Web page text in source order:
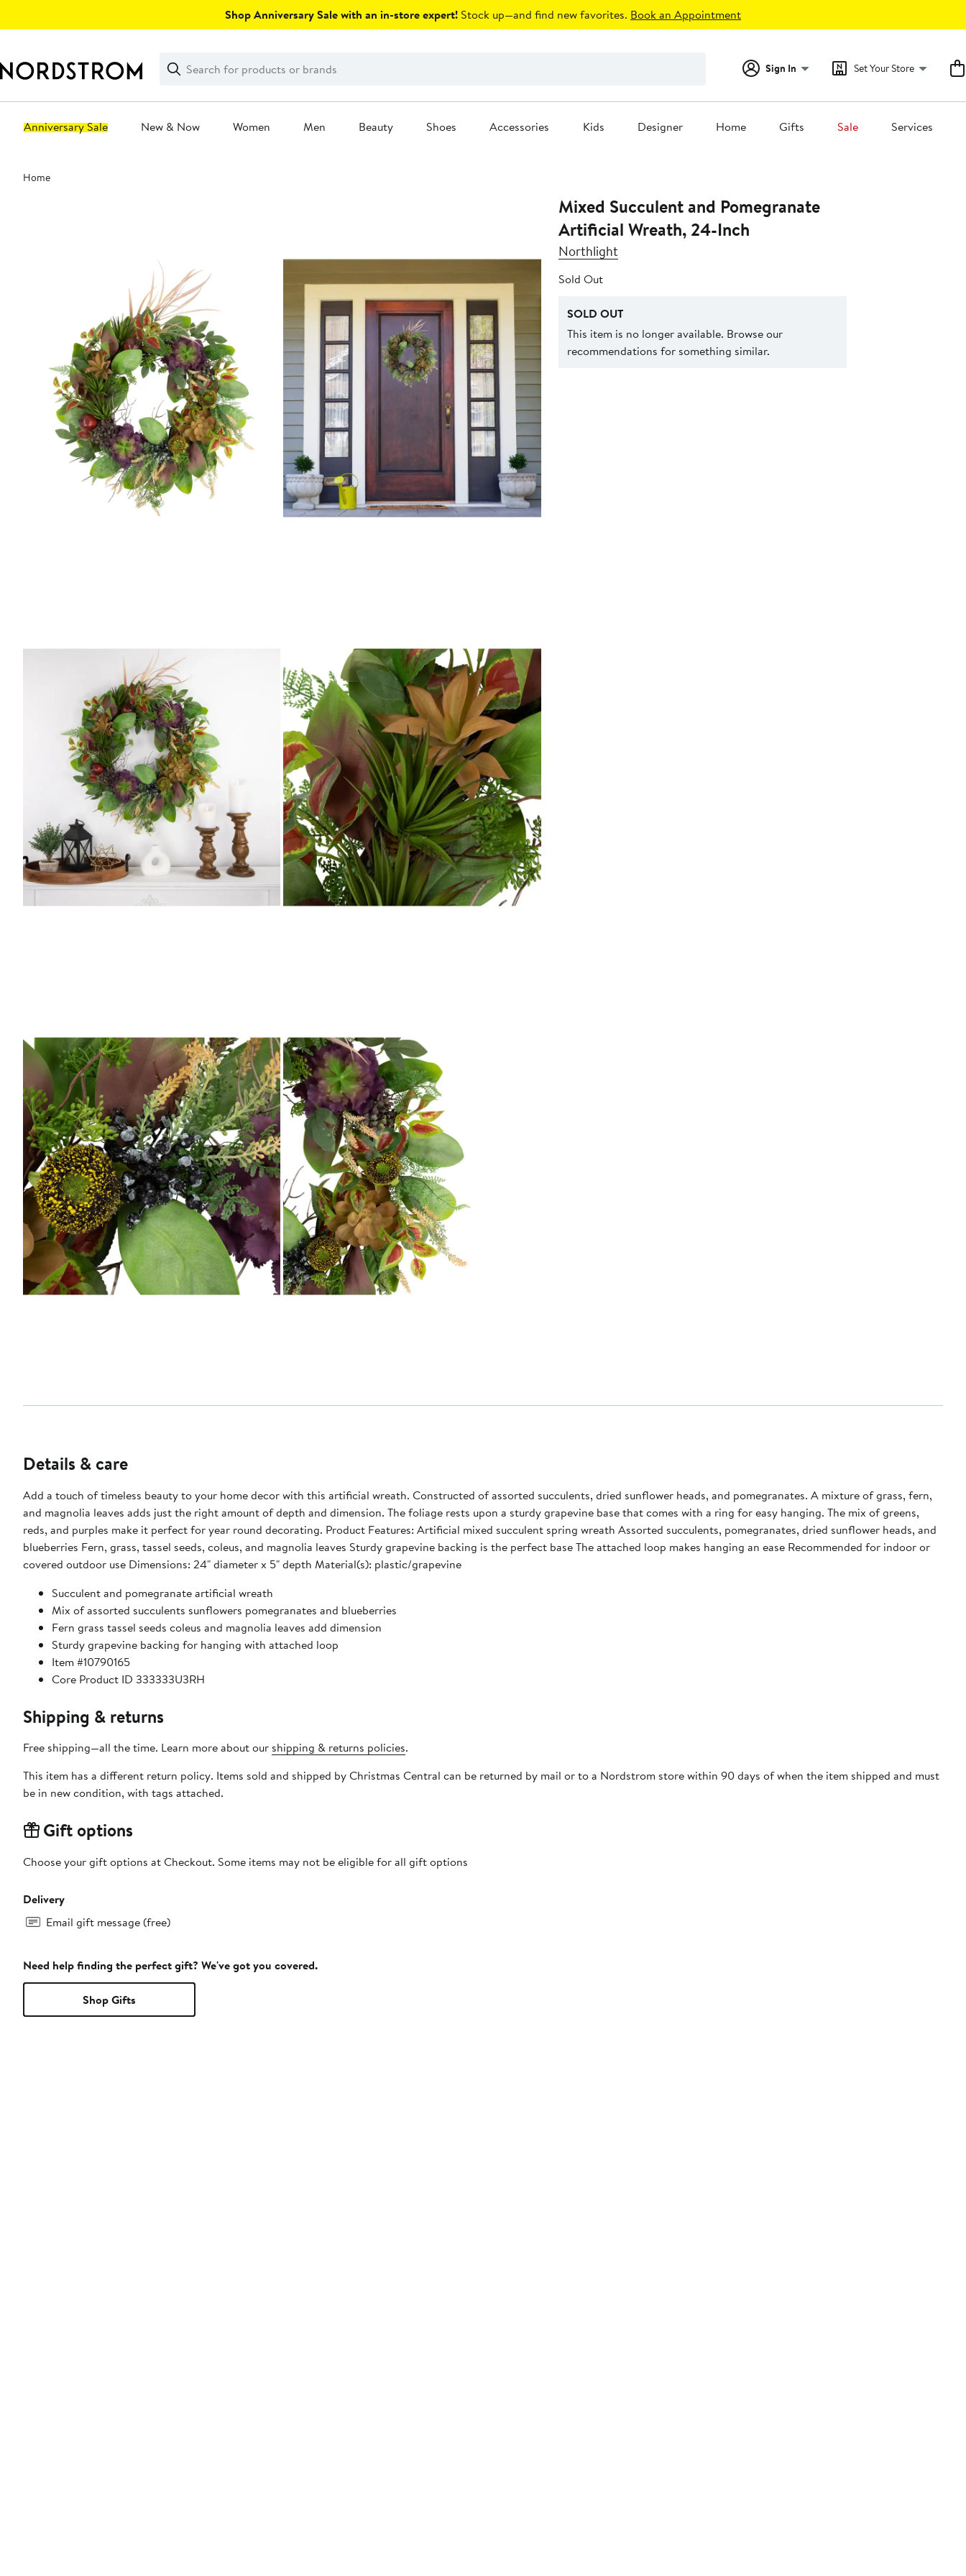
Shop Anniversary Sale with an in-store expert! Stock up—and find new favorites. Book an Appointment
Search
Clear
Clear
Search
Sign In Set Your Store
Anniversary Sale New & Now Women Men Beauty Shoes Accessories Kids Designer Home Gifts Sale Services
Main
content
Home
Mixed Succulent and Pomegranate
Artificial Wreath, 24-Inch
Northlight
Sold Out
SOLD OUT
This item is no longer available. Browse our
recommendations for something similar.
Details & care
Add a touch of timeless beauty to your home decor with this artificial wreath. Constructed of assorted succulents, dried sunflower heads, and pomegranates. A mixture of grass, fern,
and magnolia leaves adds just the right amount of depth and dimension. The foliage rests upon a sturdy grapevine base that comes with a ring for easy hanging. The mix of greens,
reds, and purples make it perfect for year round decorating. Product Features: Artificial mixed succulent spring wreath Assorted succulents, pomegranates, dried sunflower heads, and
blueberries Fern, grass, tassel seeds, coleus, and magnolia leaves Sturdy grapevine backing is the perfect base The attached loop makes hanging an ease Recommended for indoor or
covered outdoor use Dimensions: 24" diameter x 5" depth Material(s): plastic/grapevine
Succulent and pomegranate artificial wreath
Mix of assorted succulents sunflowers pomegranates and blueberries
Fern grass tassel seeds coleus and magnolia leaves add dimension
Sturdy grapevine backing for hanging with attached loop
Item #10790165
Core Product ID 333333U3RH
Shipping & returns
Free shipping—all the time. Learn more about our shipping & returns policies.
This item has a different return policy. Items sold and shipped by Christmas Central can be returned by mail or to a Nordstrom store within 90 days of when the item shipped and must
be in new condition, with tags attached.
Gift options
Choose your gift options at Checkout. Some items may not be eligible for all gift options
Delivery
Email gift message (free)
Need help finding the perfect gift? We've got you covered.
Shop Gifts